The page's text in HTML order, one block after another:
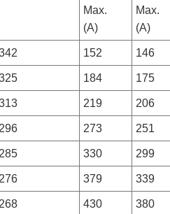
Max.
(A)
Max.
(A)
152 146
184 175
219 206
273 251
330 299
379 339
430 380